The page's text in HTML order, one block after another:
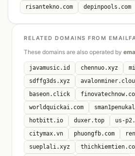
risantekno.com
depinpools.com
RELATED DOMAINS FROM
These domains are also operated by
javamusic.id chennuo.xyz
sdffg3ds.xyz
baseon.click
worldquickai.com
hotbitt.io
duxer.top
us-
citymax.vn
phuongfb.com
sueplali.xyz